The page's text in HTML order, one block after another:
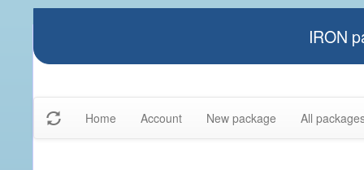
IRON
Home Account New package All